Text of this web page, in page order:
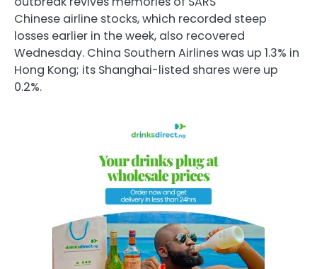
Chinese airline stocks, which recorded steep
losses earlier in the week, also recovered
Wednesday. China Southern Airlines was up 1.3% in
Hong Kong; its Shanghai-listed shares were up
0.2%.